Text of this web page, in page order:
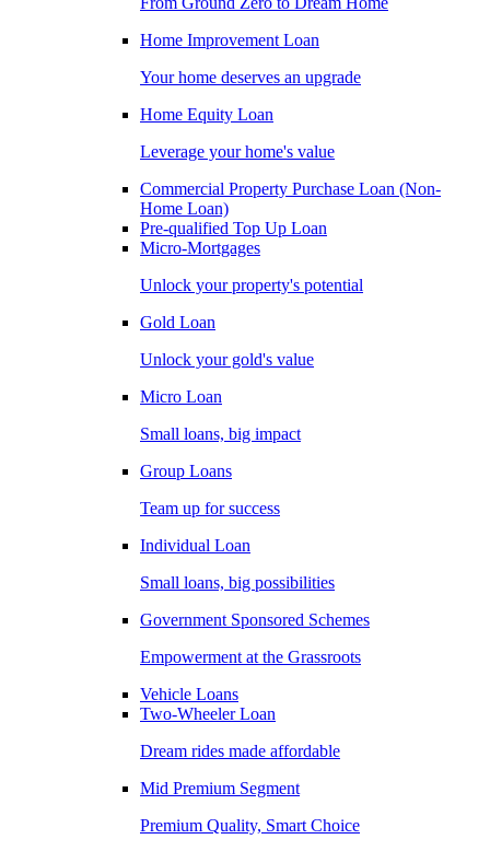
Home Improvement Loan
Your home deserves an upgrade
Home Equity Loan
Leverage your home's value
Commercial Property Purchase Loan (Non-
Home Loan)
Pre-qualified Top Up Loan
Micro-Mortgages
Unlock your property's potential
Gold Loan
Unlock your gold's value
Micro Loan
Small loans, big impact
Group Loans
Team up for success
Individual Loan
Small loans, big possibilities
Government Sponsored Schemes
Empowerment at the Grassroots
Vehicle Loans
Two-Wheeler Loan
Dream rides made affordable
Mid Premium Segment
Premium Quality, Smart Choice